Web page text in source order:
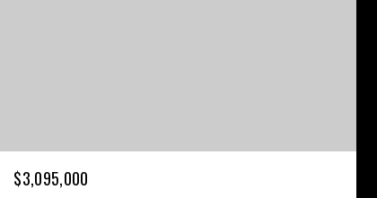
$3,095,000